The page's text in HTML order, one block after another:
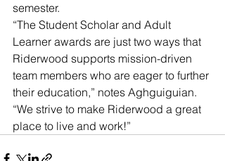
semester.
“The Student Scholar and Adult
Learner awards are just two ways that
Riderwood supports mission-driven
team members who are eager to further
their education,” notes Aghguiguian.
“We strive to make Riderwood a great
place to live and work!”